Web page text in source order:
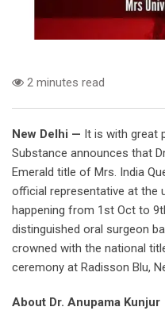
2 minutes read
New Delhi — It is with great
Substance announces that
Emerald title of Mrs. India
official representative at the
happening from 1st Oct to
distinguished oral surgeon
crowned with the national
ceremony at Radisson Blu,
About Dr. Anupama Kunjur